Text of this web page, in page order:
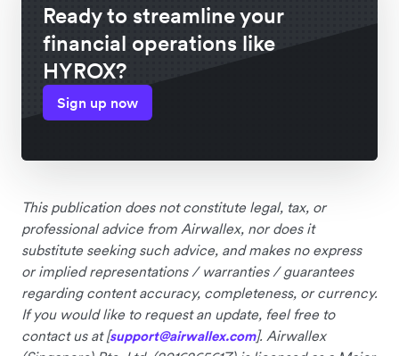
Ready to streamline your
financial operations like
HYROX?
Sign up now
This publication does not constitute legal, tax, or
professional advice from Airwallex, nor does it
substitute seeking such advice, and makes no express
or implied representations / warranties / guarantees
regarding content accuracy, completeness, or currency.
If you would like to request an update, feel free to
contact us at [support@airwallex.com]. Airwallex